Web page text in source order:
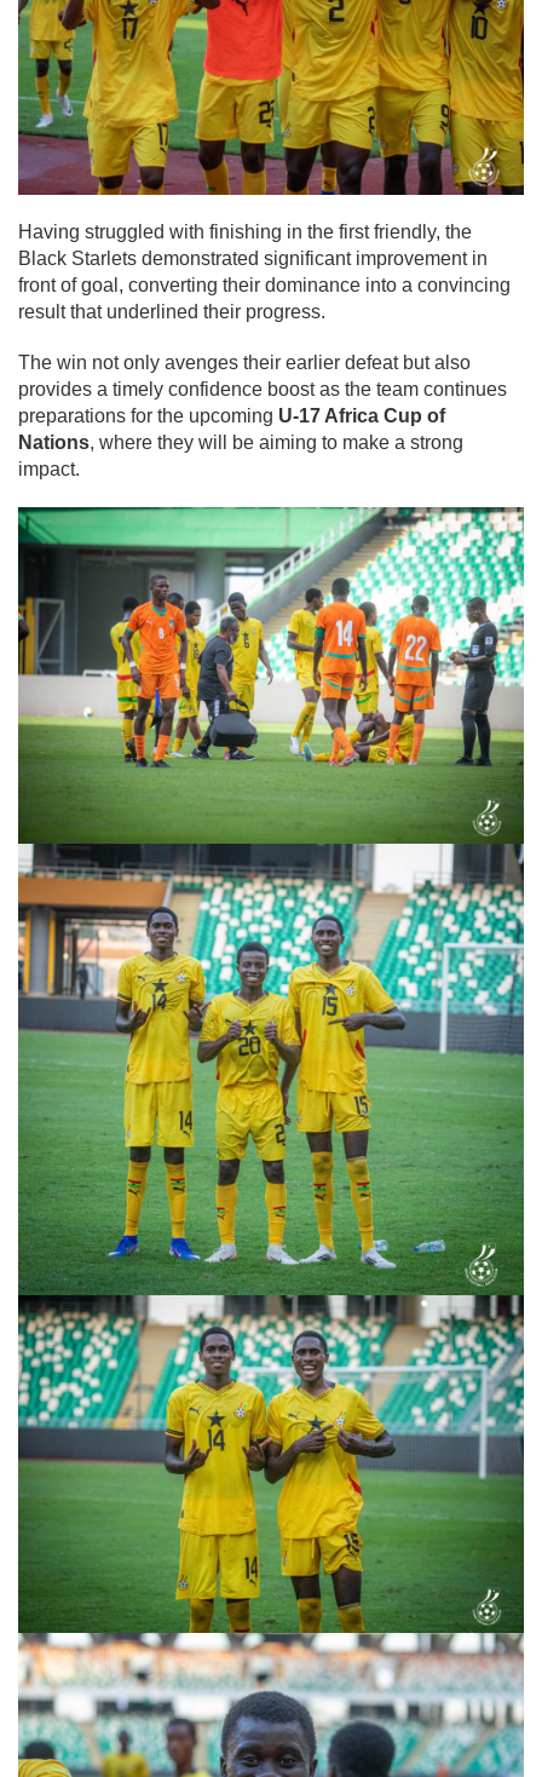
Having struggled with finishing in the first friendly, the
Black Starlets demonstrated significant improvement in
front of goal, converting their dominance into a convincing
result that underlined their progress.
The win not only avenges their earlier defeat but also
provides a timely confidence boost as the team continues
preparations for the upcoming U-17 Africa Cup of
Nations, where they will be aiming to make a strong
impact.